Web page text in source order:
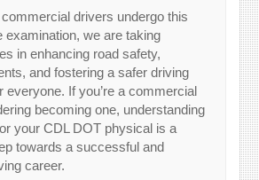
drivers undergo this
examination, we are taking
in enhancing road safety,
and fostering a safer driving
everyone. If you’re a commercial
becoming one, understanding
your CDL DOT physical is a
towards a successful and
career.